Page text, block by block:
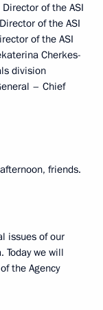
of the ASI
of the ASI
of the ASI
Cherkes-
division
– Chief
friends.
issues of our
Today we will
the Agency